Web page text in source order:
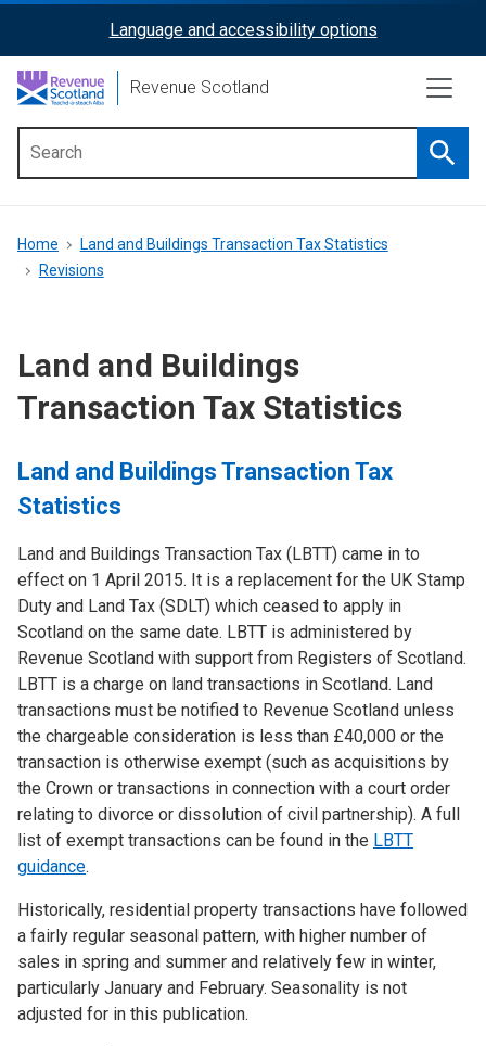
content
ReciteMe
Activation
Language and accessibility options
Revenue Scotland
menu
Breadcrumb
Home
Land and Buildings Transaction Tax Statistics
Revisions
Land and Buildings
Transaction Tax Statistics
Land and Buildings Transaction Tax
Statistics
Land and Buildings Transaction Tax (LBTT) came in to
effect on 1 April 2015. It is a replacement for the UK Stamp
Duty and Land Tax (SDLT) which ceased to apply in
Scotland on the same date. LBTT is administered by
Revenue Scotland with support from Registers of Scotland.
LBTT is a charge on land transactions in Scotland. Land
transactions must be notified to Revenue Scotland unless
the chargeable consideration is less than £40,000 or the
transaction is otherwise exempt (such as acquisitions by
the Crown or transactions in connection with a court order
relating to divorce or dissolution of civil partnership). A full
list of exempt transactions can be found in the LBTT
guidance.
Historically, residential property transactions have followed
a fairly regular seasonal pattern, with higher number of
sales in spring and summer and relatively few in winter,
particularly January and February. Seasonality is not
adjusted for in this publication.